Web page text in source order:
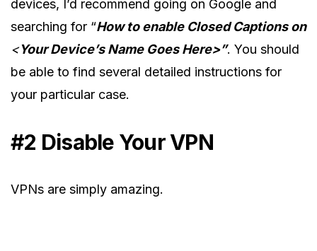
devices, I’d recommend going on Google and
searching for “How to enable Closed Captions on
<Your Device’s Name Goes Here>”. You should
be able to find several detailed instructions for
your particular case.
#2 Disable Your VPN
VPNs are simply amazing.